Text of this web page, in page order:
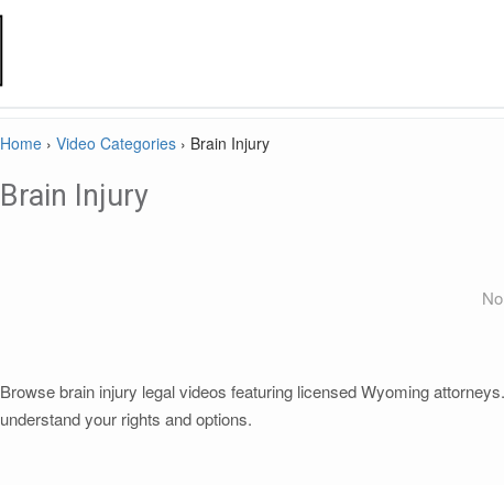
Home › Video Categories › Brain Injury
Brain Injury
Browse brain injury legal videos featuring licensed Wyoming
understand your rights and options.